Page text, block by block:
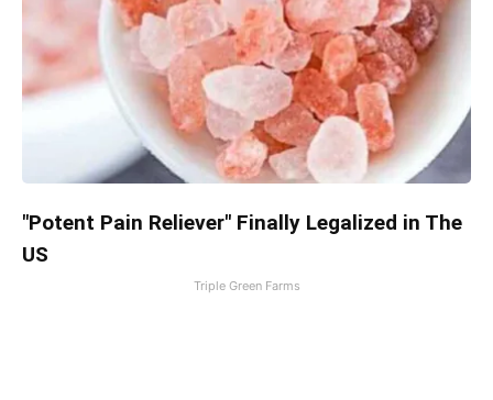
"Potent Pain Reliever" Finally Legalized in The
US
Triple Green Farms